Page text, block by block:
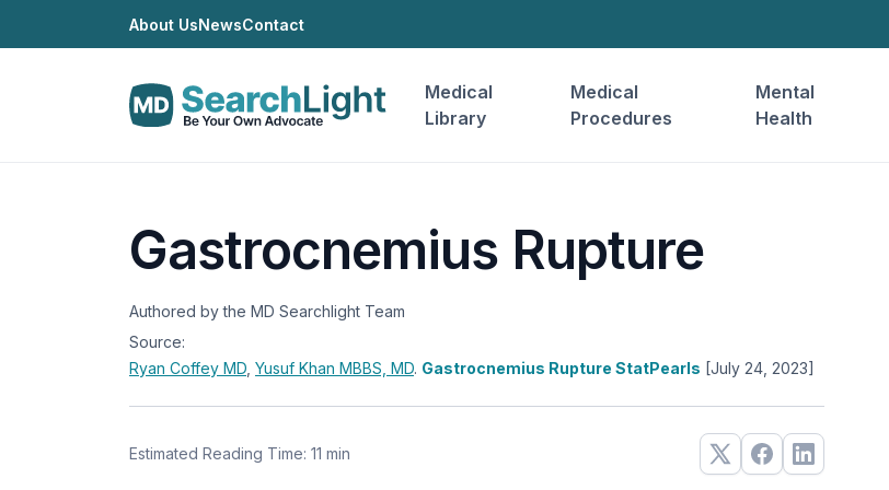
About UsNewsContact
Medical
Library
Medical
Procedures
Mental
Health
Gastrocnemius Rupture
Authored by the MD Searchlight Team
Source:
Ryan Coffey MD Yusuf Khan MBBS, MD. Gastrocnemius Rupture StatPearls [July 24, 2023]
Estimated Reading Time: 11 min